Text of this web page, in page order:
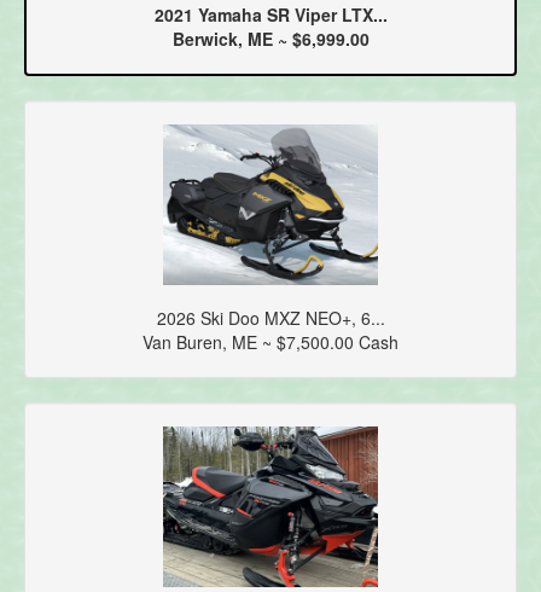
2021 Yamaha SR Viper LTX...
Berwick, ME ~ $6,999.00
2026 Ski Doo MXZ NEO+, 6...
Van Buren, ME ~ $7,500.00 Cash